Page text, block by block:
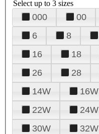
Select up to 3 sizes
000 00
6
8
16
18
26
28
14W
16W
22W
24W
30W
32W